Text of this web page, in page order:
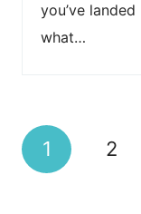
you’ve
what…
Page
navigation
1 2